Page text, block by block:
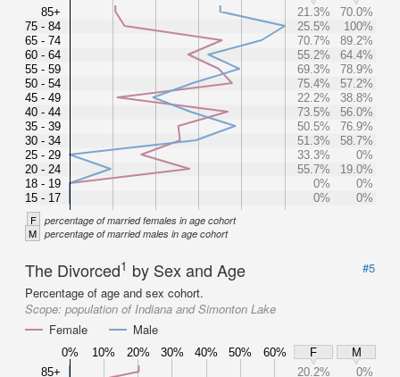
85+
75 - 84
65 - 74
60 - 64
55 - 59
50 - 54
45 - 49
40 - 44
35 - 39
30 - 34
25 - 29
20 - 24
18 - 19
15 - 17
21.3%
70.0%
25.5%
100%
70.7%
89.2%
55.2%
64.4%
69.3%
78.9%
75.4%
57.2%
22.2%
38.8%
73.5%
56.0%
50.5%
76.9%
51.3%
58.7%
33.3%
0%
55.7%
19.0%
0%
0%
0%
0%
F percentage of married females in age cohort
M percentage of married males in age cohort
The Divorced1 by Sex and Age
#5
Percentage of age and sex cohort.
Scope: population of Indiana and Simonton Lake
Female
Male
0% 10% 20% 30% 40% 50% 60% F
M
85+
20.2%
0%